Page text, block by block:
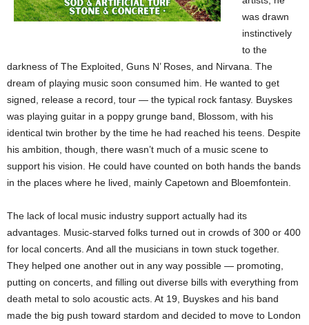
was drawn
instinctively
to the
darkness of The Exploited, Guns N’ Roses, and Nirvana. The
dream of playing music soon consumed him. He wanted to get
signed, release a record, tour — the typical rock fantasy. Buyskes
was playing guitar in a poppy grunge band, Blossom, with his
identical twin brother by the time he had reached his teens. Despite
his ambition, though, there wasn’t much of a music scene to
support his vision. He could have counted on both hands the bands
in the places where he lived, mainly Capetown and Bloemfontein.
The lack of local music industry support actually had its
advantages. Music-starved folks turned out in crowds of 300 or 400
for local concerts. And all the musicians in town stuck together.
They helped one another out in any way possible — promoting,
putting on concerts, and filling out diverse bills with everything from
death metal to solo acoustic acts. At 19, Buyskes and his band
made the big push toward stardom and decided to move to London